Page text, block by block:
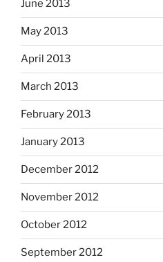
June 2013
May 2013
April 2013
March 2013
February 2013
January 2013
December 2012
November 2012
October 2012
September 2012